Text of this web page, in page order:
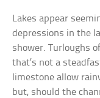
Lakes appear
depressions in the
shower. Turloughs
that’s not a
limestone allow
but, should the